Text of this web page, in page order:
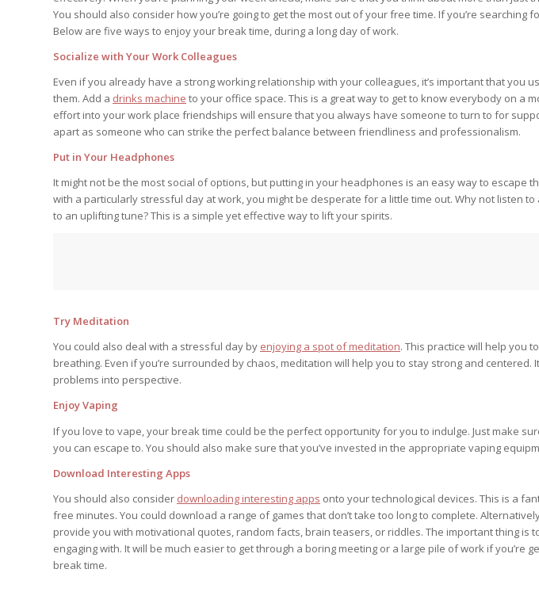
You should also consider how you’re going to get the most out of your free time. If you’re searching
Below are five ways to enjoy your break time, during a long day of work.
Socialize with Your Work Colleagues
Even if you already have a strong working relationship with your colleagues, it’s important that you
them. Add a drinks machine to your office space. This is a great way to get to know everybody on a
effort into your work place friendships will ensure that you always have someone to turn to for
apart as someone who can strike the perfect balance between friendliness and professionalism.
Put in Your Headphones
It might not be the most social of options, but putting in your headphones is an easy way to escape
with a particularly stressful day at work, you might be desperate for a little time out. Why not listen
to an uplifting tune? This is a simple yet effective way to lift your spirits.
Try Meditation
You could also deal with a stressful day by enjoying a spot of meditation. This practice will help you
breathing. Even if you’re surrounded by chaos, meditation will help you to stay strong and centered.
problems into perspective.
Enjoy Vaping
If you love to vape, your break time could be the perfect opportunity for you to indulge. Just make
you can escape to. You should also make sure that you’ve invested in the appropriate vaping
Download Interesting Apps
You should also consider downloading interesting apps onto your technological devices. This is a
free minutes. You could download a range of games that don’t take too long to complete.
provide you with motivational quotes, random facts, brain teasers, or riddles. The important thing is
engaging with. It will be much easier to get through a boring meeting or a large pile of work if you’re
break time.